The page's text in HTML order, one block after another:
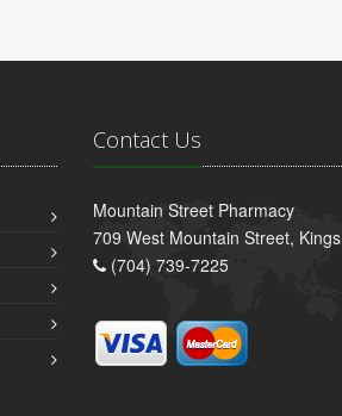
Contact Us
Mountain Street Pharmacy
709 West Mountain Street,
(704) 739-7225